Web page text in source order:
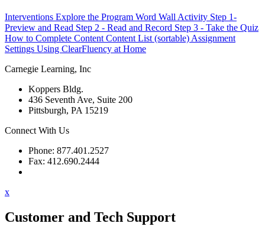
Interventions Explore the Program Word Wall Activity Step 1-
Preview and Read Step 2 - Read and Record Step 3 - Take the Quiz
How to Complete Content Content List (sortable) Assignment
Settings Using ClearFluency at Home
Carnegie Learning, Inc
Koppers Bldg.
436 Seventh Ave, Suite 200
Pittsburgh, PA 15219
Connect With Us
Phone: 877.401.2527
Fax: 412.690.2444
x
Customer and Tech Support